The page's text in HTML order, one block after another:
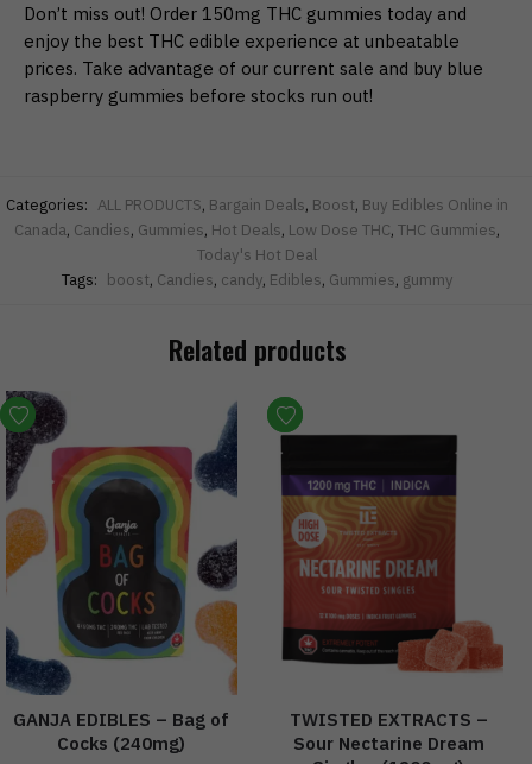
Don’t miss out! Order 150mg THC gummies today and
enjoy the best THC edible experience at unbeatable
prices. Take advantage of our current sale and buy blue
raspberry gummies before stocks run out!
Categories: ALL PRODUCTS, Bargain Deals, Boost, Buy Edibles Online in
Canada, Candies, Gummies, Hot Deals, Low Dose THC, THC Gummies,
Today's Hot Deal
Tags: boost, Candies, candy, Edibles, Gummies, gummy
Related products
GANJA EDIBLES – Bag of
Cocks (240mg)
TWISTED EXTRACTS –
Sour Nectarine Dream